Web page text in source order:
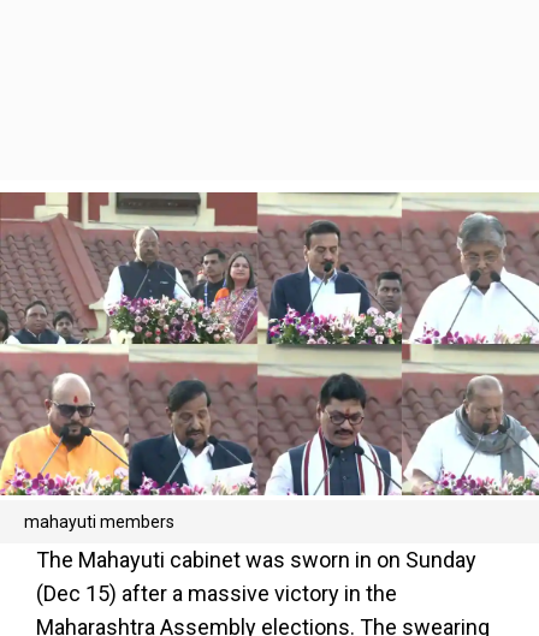
mahayuti members
The Mahayuti cabinet was sworn in on Sunday
(Dec 15) after a massive victory in the
Maharashtra Assembly elections. The swearing